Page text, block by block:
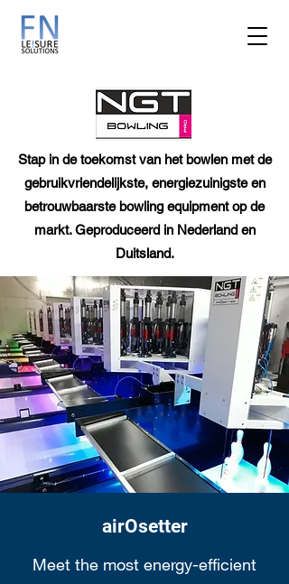
Stap in de toekomst van het bowlen met de
gebruikvriendelijkste, energiezuinigste en
betrouwbaarste bowling equipment op de
markt. Geproduceerd in Nederland en
Duitsland.
airOsetter
Meet the most energy-efficient